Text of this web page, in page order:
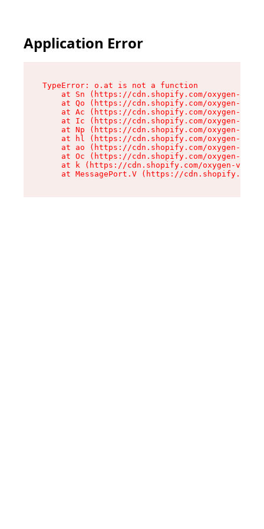
Application Error
TypeError: o.at is not a function
at Sn (https://cdn.shopify.com/oxygen-v2/
at Qo (https://cdn.shopify.com/oxygen-v2/
at Ac (https://cdn.shopify.com/oxygen-v2/
at Ic (https://cdn.shopify.com/oxygen-v2/
at Np (https://cdn.shopify.com/oxygen-v2/
at hl (https://cdn.shopify.com/oxygen-v2/
at ao (https://cdn.shopify.com/oxygen-v2/
at Oc (https://cdn.shopify.com/oxygen-v2/
at k (https://cdn.shopify.com/oxygen-v2/
at MessagePort.V (https://